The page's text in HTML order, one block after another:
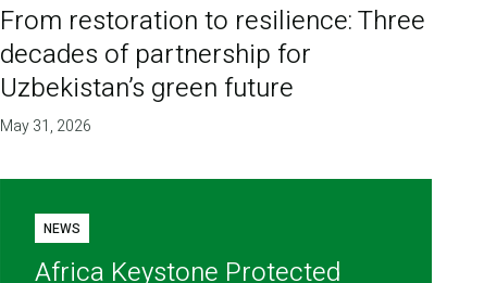
From restoration to resilience: Three
decades of partnership for
Uzbekistan’s green future
May 31, 2026
NEWS
Africa Keystone Protected